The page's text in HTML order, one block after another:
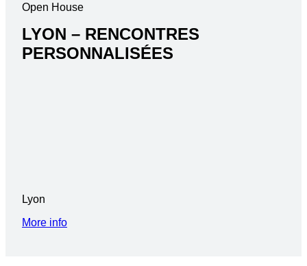
Open House
LYON – RENCONTRES
PERSONNALISÉES
Lyon
More info